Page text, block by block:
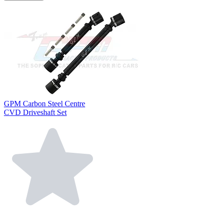
GPM Carbon Steel Centre
CVD Driveshaft Set